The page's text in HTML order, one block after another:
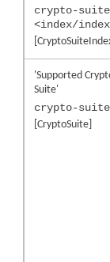
crypto-
<index/
'Supported
Suite'
crypto-suite
[CryptoSuite]